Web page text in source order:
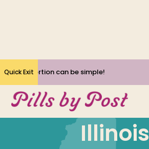
Yes, Abortion can be simple!
Quick Exit
Illinois